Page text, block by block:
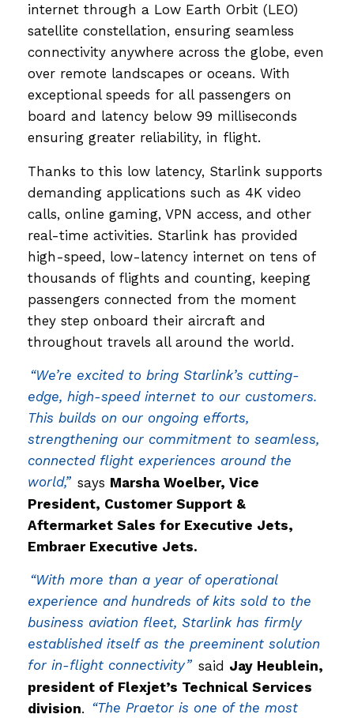
internet through a Low Earth Orbit (LEO)
satellite constellation, ensuring seamless
connectivity anywhere across the globe, even
over remote landscapes or oceans. With
exceptional speeds for all passengers on
board and latency below 99 milliseconds
ensuring greater reliability, in flight.
Thanks to this low latency, Starlink supports
demanding applications such as 4K video
calls, online gaming, VPN access, and other
real-time activities. Starlink has provided
high-speed, low-latency internet on tens of
thousands of flights and counting, keeping
passengers connected from the moment
they step onboard their aircraft and
throughout travels all around the world.
“We’re excited to bring Starlink’s cutting-
edge, high-speed internet to our customers.
This builds on our ongoing efforts,
strengthening our commitment to seamless,
connected flight experiences around the
world,” says Marsha Woelber, Vice
President, Customer Support &
Aftermarket Sales for Executive Jets,
Embraer Executive Jets.
“With more than a year of operational
experience and hundreds of kits sold to the
business aviation fleet, Starlink has firmly
established itself as the preeminent solution
for in-flight connectivity” said Jay Heublein,
president of Flexjet’s Technical Services
division. “The Praetor is one of the most